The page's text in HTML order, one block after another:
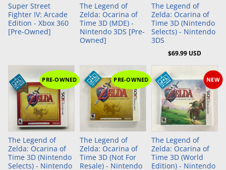
Super Street
Fighter IV: Arcade
Edition - Xbox 360
[Pre-Owned]
The Legend of
Zelda: Ocarina of
Time 3D (MDE) -
Nintendo 3DS [Pre-
Owned]
The Legend of
Zelda: Ocarina of
Time 3D (Nintendo
Selects) - Nintendo
3DS
$69.99 USD
PRE-OWNED
The Legend of
Zelda: Ocarina of
Time 3D (Nintendo
Selects) - Nintendo
PRE-OWNED
The Legend of
Zelda: Ocarina of
Time 3D (Not For
Resale) - Nintendo
NEW
The Legend of
Zelda: Ocarina of
Time 3D (World
Edition) - Nintendo